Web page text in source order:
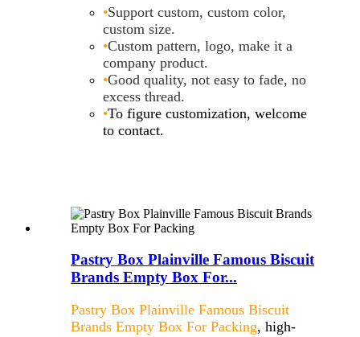
•Support custom, custom color,
custom size.
•Custom pattern, logo, make it a
company product.
•Good quality, not easy to fade, no
excess thread.
•To figure customization, welcome
to contact.
Pastry Box Plainville Famous Biscuit
Brands Empty Box For...
Pastry Box Plainville Famous Biscuit
Brands Empty Box For Packing, high-